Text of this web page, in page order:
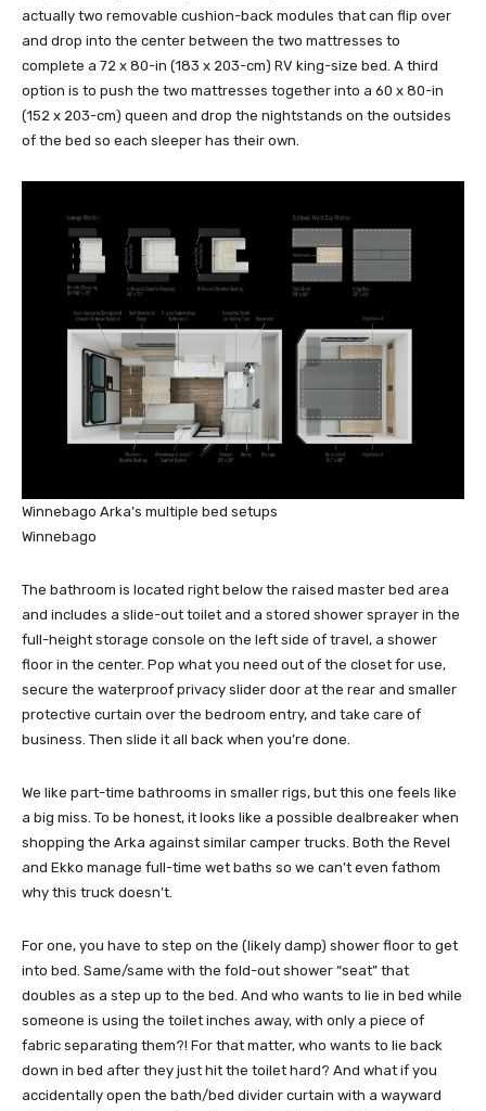
actually two removable cushion-back modules that can flip over
and drop into the center between the two mattresses to
complete a 72 x 80-in (183 x 203-cm) RV king-size bed. A third
option is to push the two mattresses together into a 60 x 80-in
(152 x 203-cm) queen and drop the nightstands on the outsides
of the bed so each sleeper has their own.
Winnebago Arka’s multiple bed setups
Winnebago
The bathroom is located right below the raised master bed area
and includes a slide-out toilet and a stored shower sprayer in the
full-height storage console on the left side of travel, a shower
floor in the center. Pop what you need out of the closet for use,
secure the waterproof privacy slider door at the rear and smaller
protective curtain over the bedroom entry, and take care of
business. Then slide it all back when you’re done.
We like part-time bathrooms in smaller rigs, but this one feels like
a big miss. To be honest, it looks like a possible dealbreaker when
shopping the Arka against similar camper trucks. Both the Revel
and Ekko manage full-time wet baths so we can’t even fathom
why this truck doesn’t.
For one, you have to step on the (likely damp) shower floor to get
into bed. Same/same with the fold-out shower “seat” that
doubles as a step up to the bed. And who wants to lie in bed while
someone is using the toilet inches away, with only a piece of
fabric separating them?! For that matter, who wants to lie back
down in bed after they just hit the toilet hard? And what if you
accidentally open the bath/bed divider curtain with a wayward